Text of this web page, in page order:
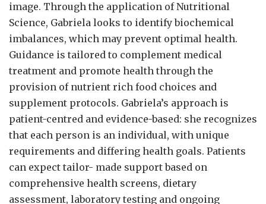
image. Through the application of Nutritional
Science, Gabriela looks to identify biochemical
imbalances, which may prevent optimal health.
Guidance is tailored to complement medical
treatment and promote health through the
provision of nutrient rich food choices and
supplement protocols. Gabriela’s approach is
patient-centred and evidence-based: she recognizes
that each person is an individual, with unique
requirements and differing health goals. Patients
can expect tailor- made support based on
comprehensive health screens, dietary
assessment, laboratory testing and ongoing